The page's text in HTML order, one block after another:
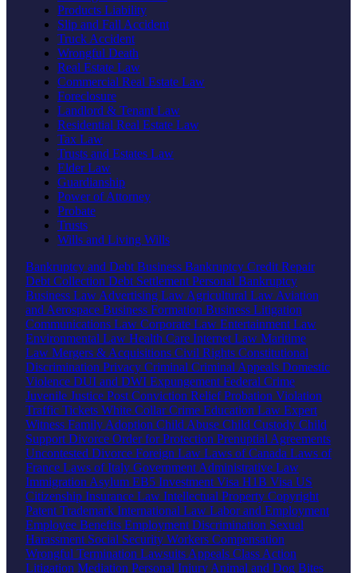
Products Liability
Slip and Fall Accident
Truck Accident
Wrongful Death
Real Estate Law
Commercial Real Estate Law
Foreclosure
Landlord & Tenant Law
Residential Real Estate Law
Tax Law
Trusts and Estates Law
Elder Law
Guardianship
Power of Attorney
Probate
Trusts
Wills and Living Wills
Bankruptcy and Debt Business Bankruptcy Credit Repair
Debt Collection Debt Settlement Personal Bankruptcy
Business Law Advertising Law Agricultural Law Aviation
and Aerospace Business Formation Business Litigation
Communications Law Corporate Law Entertainment Law
Environmental Law Health Care Internet Law Maritime
Law Mergers & Acquisitions Civil Rights Constitutional
Discrimination Privacy Criminal Criminal Appeals Domestic
Violence DUI and DWI Expungement Federal Crime
Juvenile Justice Post Conviction ReliefProbation Violation
Traffic Tickets White Collar Crime Education Law Expert
Witness Family Adoption Child Abuse Child Custody Child
Support Divorce Order for Protection Prenuptial Agreements
Uncontested Divorce Foreign Law Laws of Canada Laws of
France Laws of Italy Government Administrative Law
Immigration Asylum EB5 Investment Visa H1B Visa US
Citizenship Insurance Law Intellectual Property Copyright
Patent Trademark International Law Labor and Employment
Employee Benefits Employment Discrimination Sexual
Harassment Social Security Workers Compensation
Wrongful Termination Lawsuits Appeals Class Action
Litigation Mediation Personal Injury Animal and Dog Bites